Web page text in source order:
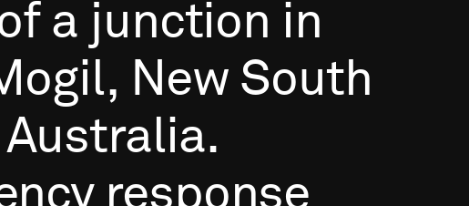
a junction in
New South
Australia.
response